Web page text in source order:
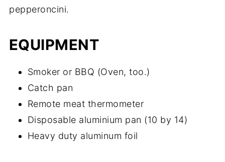
EQUIPMENT
Smoker or BBQ (Oven, too.)
Catch pan
Remote meat thermometer
Disposable aluminium pan (10 by 14)
Heavy duty aluminum foil